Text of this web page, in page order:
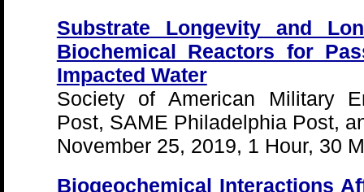
Substrate Longevity and
Biochemical Reactors for
Impacted Water
Society of American Military
Post, SAME Philadelphia Post,
November 25, 2019, 1 Hour, 30
Biogeochemical Interactions